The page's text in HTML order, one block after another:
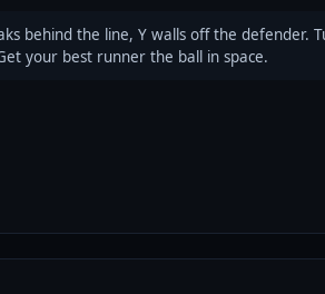
behind the line, Y walls off the defender.
your best runner the ball in space.